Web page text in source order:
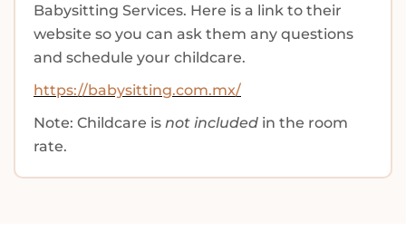
Babysitting Services. Here is a link to their
website so you can ask them any questions
and schedule your childcare.
https://babysitting.com.mx/
Note: Childcare is not included in the room
rate.